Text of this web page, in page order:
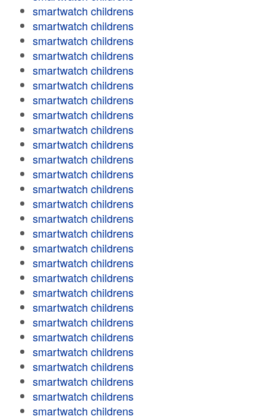
smartwatch childrens
smartwatch childrens
smartwatch childrens
smartwatch childrens
smartwatch childrens
smartwatch childrens
smartwatch childrens
smartwatch childrens
smartwatch childrens
smartwatch childrens
smartwatch childrens
smartwatch childrens
smartwatch childrens
smartwatch childrens
smartwatch childrens
smartwatch childrens
smartwatch childrens
smartwatch childrens
smartwatch childrens
smartwatch childrens
smartwatch childrens
smartwatch childrens
smartwatch childrens
smartwatch childrens
smartwatch childrens
smartwatch childrens
smartwatch childrens
smartwatch childrens